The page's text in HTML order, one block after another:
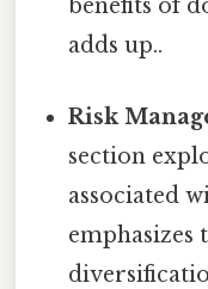
benefits of
adds up..
Risk
section
associated